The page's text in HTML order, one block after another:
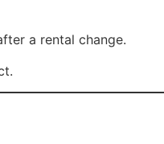
a rental change.